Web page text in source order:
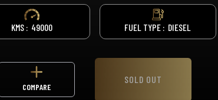
KMS : 49000 FUEL TYPE : DIESEL
COMPARE
SOLD OUT